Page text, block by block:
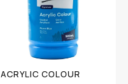
ACRYLIC COLOUR